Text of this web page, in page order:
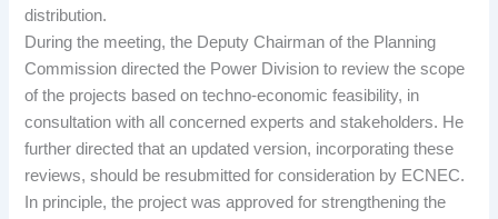
distribution.
During the meeting, the Deputy Chairman of the Planning
Commission directed the Power Division to review the scope
of the projects based on techno-economic feasibility, in
consultation with all concerned experts and stakeholders. He
further directed that an updated version, incorporating these
reviews, should be resubmitted for consideration by ECNEC.
In principle, the project was approved for strengthening the